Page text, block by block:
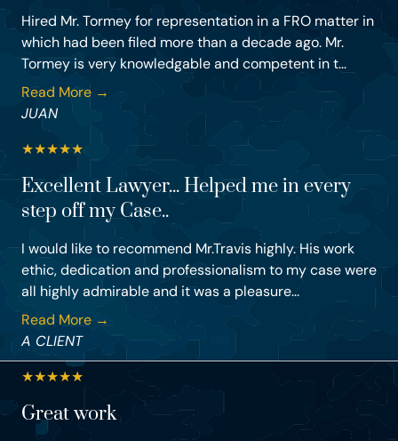
Hired Mr. Tormey for representation in a FRO matter in
which had been filed more than a decade ago. Mr.
Tormey is very knowledgable and competent in t...
Read More →
JUAN
★★★★★
Excellent Lawyer... Helped me in every
step off my Case..
I would like to recommend Mr.Travis highly. His work
ethic, dedication and professionalism to my case were
all highly admirable and it was a pleasure...
Read More →
A CLIENT
★★★★★
Great work